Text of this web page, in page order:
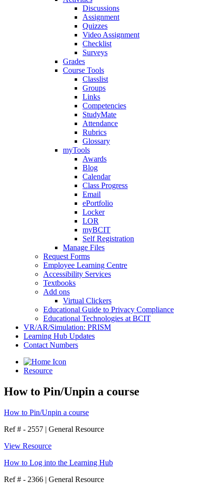
Discussions
Assignment
Quizzes
Video Assignment
Checklist
Surveys
Grades
Course Tools
Classlist
Groups
Links
Competencies
StudyMate
Attendance
Rubrics
Glossary
myTools
Awards
Blog
Calendar
Class Progress
Email
ePortfolio
Locker
LOR
myBCIT
Self Registration
Manage Files
Request Forms
Employee Learning Centre
Accessibility Services
Textbooks
Add ons
Virtual Clickers
Educational Guide to Privacy Compliance
Educational Technologies at BCIT
VR/AR/Simulation: PRISM
Learning Hub Updates
Contact Numbers
Resource
How to Pin/Unpin a course
How to Pin/Unpin a course
Ref # - 2557 | General Resource
View Resource
How to Log into the Learning Hub
Ref # - 2366 | General Resource